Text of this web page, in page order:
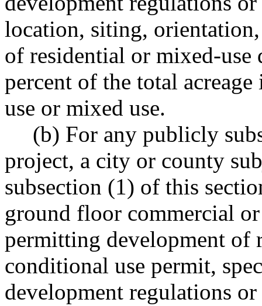
location, siting,
of residential or mixed-use
percent of the total
use or mixed use.
(b) For any publicly
project, a city or county
subsection (1) of this
ground floor commercial
permitting development of
conditional use permit,
development regulations